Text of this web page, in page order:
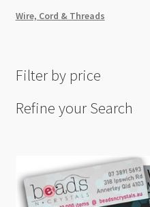
Wire, Cord & Threads
Filter by price
Refine your Search